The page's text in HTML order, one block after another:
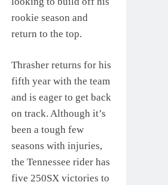
rookie season and
return to the top.
Thrasher returns for his
fifth year with the team
and is eager to get back
on track. Although it’s
been a tough few
seasons with injuries,
the Tennessee rider has
five 250SX victories to